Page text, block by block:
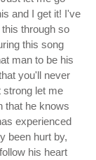
and I get it! I've
through so
this song
man to be his
you'll never
strong let me
that he knows
experienced
been hurt by,
his heart